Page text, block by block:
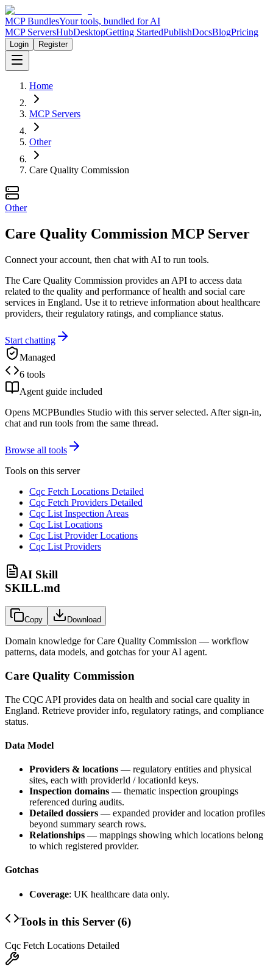
MCP BundlesYour tools, bundled for AI
MCP ServersHubDesktopGetting StartedPublishDocsBlogPricing
Login Register
Home
MCP Servers
Other
Care Quality Commission
Other
Care Quality Commission MCP Server
Connect your account, then chat with AI to run tools.
The Care Quality Commission provides an API to access data
related to the quality and performance of health and social care
services in England. Use it to retrieve information about healthcare
providers, their regulatory ratings, and compliance status.
Start chatting
Managed
6 tools
Agent guide included
Opens MCPBundles Studio with this server selected. After sign-in,
chat and run tools from the same thread.
Browse all tools
Tools on this server
Cqc Fetch Locations Detailed
Cqc Fetch Providers Detailed
Cqc List Inspection Areas
Cqc List Locations
Cqc List Provider Locations
Cqc List Providers
AI Skill
SKILL.md
Copy Download
Domain knowledge forCare Quality Commission — workflow
patterns, data models, and gotchas for your AI agent.
Care Quality Commission
The CQC API provides data on health and social care quality in
England. Retrieve provider info, regulatory ratings, and compliance
status.
Data Model
Providers & locations — regulatory entities and physical
sites, each with providerId /locationId keys.
Inspection domains — thematic inspection groupings
referenced during audits.
Detailed dossiers — expanded provider and location profiles
beyond summary search rows.
Relationships — mappings showing which locations belong
to which registered provider.
Gotchas
Coverage: UK healthcare data only.
Tools in this Server (6)
Cqc Fetch Locations Detailed